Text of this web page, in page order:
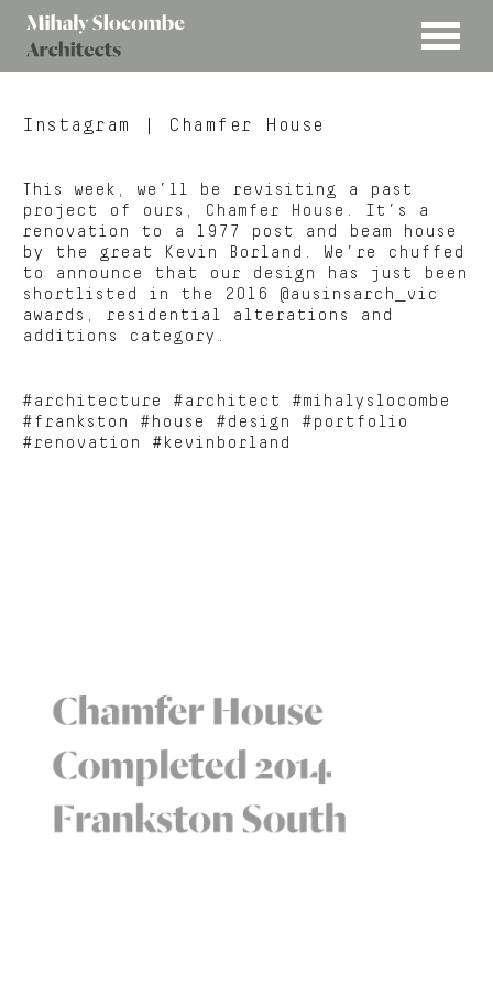
MENU
Slocombe
Instagram | Chamfer House
This week, we’ll be revisiting a past
project of ours, Chamfer House. It’s a
renovation to a 1977 post and beam house
by the great Kevin Borland. We’re chuffed
to announce that our design has just been
shortlisted in the 2016 @ausinsarch_vic
awards, residential alterations and
additions category.
#architecture #architect #mihalyslocombe
#frankston #house #design #portfolio
#renovation #kevinborland